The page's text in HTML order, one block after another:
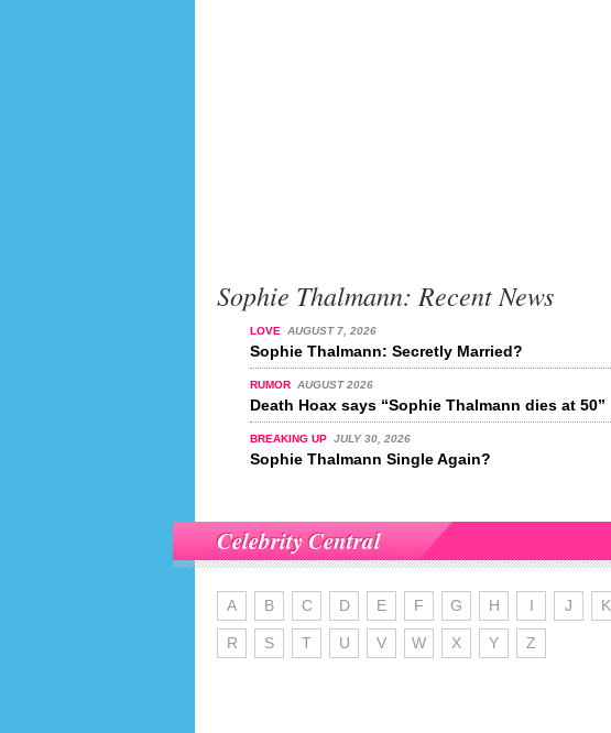
Sophie Thalmann: Recent News
LOVE AUGUST 7, 2026
Sophie Thalmann: Secretly Married?
RUMOR AUGUST 2026
Death Hoax says “Sophie Thalmann dies at 50”
BREAKING UP JULY 30, 2026
Sophie Thalmann Single Again?
Celebrity Central
A B C D E F G H I J K
R S T U V W X Y Z